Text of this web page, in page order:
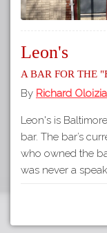
Leon's
A Bar for the
By Richard Oloizia
Leon's is
bar. The bar’s
who owned the
was never a